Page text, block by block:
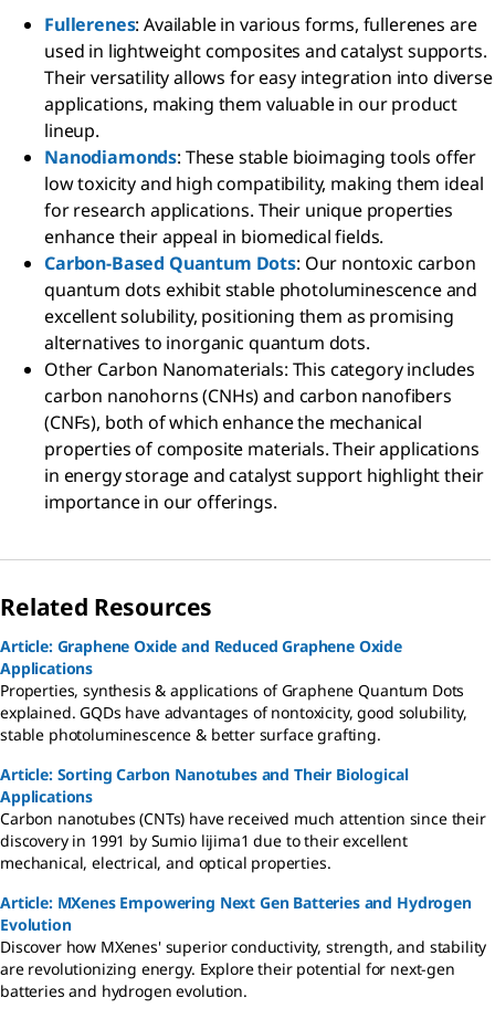
Fullerenes: Available in various forms, fullerenes are
used in lightweight composites and catalyst supports.
Their versatility allows for easy integration into diverse
applications, making them valuable in our product
lineup.
Nanodiamonds: These stable bioimaging tools offer
low toxicity and high compatibility, making them ideal
for research applications. Their unique properties
enhance their appeal in biomedical fields.
Carbon-Based Quantum Dots: Our nontoxic carbon
quantum dots exhibit stable photoluminescence and
excellent solubility, positioning them as promising
alternatives to inorganic quantum dots.
Other Carbon Nanomaterials: This category includes
carbon nanohorns (CNHs) and carbon nanofibers
(CNFs), both of which enhance the mechanical
properties of composite materials. Their applications
in energy storage and catalyst support highlight their
importance in our offerings.
Related Resources
Article: Graphene Oxide and Reduced Graphene Oxide
Applications
Properties, synthesis & applications of Graphene Quantum Dots
explained. GQDs have advantages of nontoxicity, good solubility,
stable photoluminescence & better surface grafting.
Article: Sorting Carbon Nanotubes and Their Biological
Applications
Carbon nanotubes (CNTs) have received much attention since their
discovery in 1991 by Sumio lijima1 due to their excellent
mechanical, electrical, and optical properties.
Article: MXenes Empowering Next Gen Batteries and Hydrogen
Evolution
Discover how MXenes' superior conductivity, strength, and stability
are revolutionizing energy. Explore their potential for next-gen
batteries and hydrogen evolution.